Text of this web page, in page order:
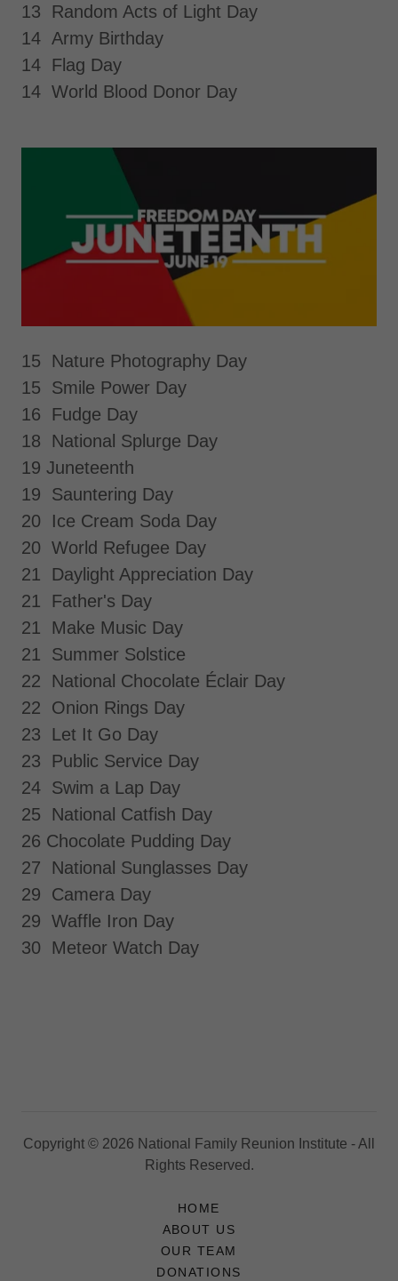
13 Random Acts of Light Day
14 Army Birthday
14 Flag Day
14 World Blood Donor Day
15 Nature Photography Day
15 Smile Power Day
16 Fudge Day
18 National Splurge Day
19 Juneteenth
19 Sauntering Day
20 Ice Cream Soda Day
20 World Refugee Day
21 Daylight Appreciation Day
21 Father's Day
21 Make Music Day
21 Summer Solstice
22 National Chocolate Éclair Day
22 Onion Rings Day
23 Let It Go Day
23 Public Service Day
24 Swim a Lap Day
25 National Catfish Day
26 Chocolate Pudding Day
27 National Sunglasses Day
29 Camera Day
29 Waffle Iron Day
30 Meteor Watch Day
Copyright © 2026 National Family Reunion Institute - All
Rights Reserved.
HOME
ABOUT US
OUR TEAM
DONATIONS